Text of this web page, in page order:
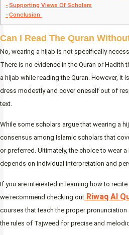
Supporting Views Of Scholars
Conclusion
Can I Read The Quran
No, wearing a hijab is not specifically
There is no evidence in the Quran or Hadith
a hijab while reading the Quran. However, it
dress modestly and cover oneself out of
text.
While some scholars argue that wearing a
consensus among Islamic scholars that
or preferred. Ultimately, the choice to wear
depends on individual interpretation and
If you are interested in learning how to
we recommend checking out Riwaq Al
courses that teach the proper
the rules of Tajweed for precise and